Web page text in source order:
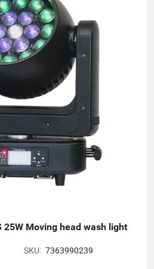
25W Moving head wash light
SKU: 7363990239